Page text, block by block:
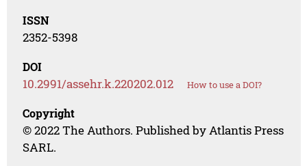
ISSN
2352-5398
DOI
10.2991/assehr.k.220202.012 How to use a DOI?
Copyright
© 2022 The Authors. Published by Atlantis Press
SARL.